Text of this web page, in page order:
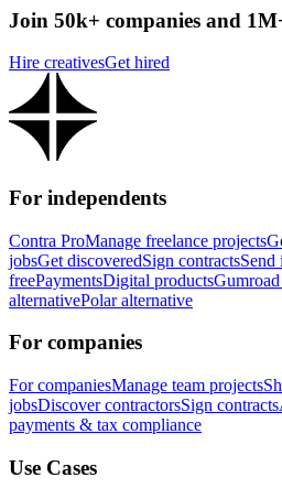
Join 50k+ companies and
Hire creativesGet hired
For independents
Contra ProManage freelance projects
jobsGet discoveredSign contractsSend
freePaymentsDigital products
alternativePolar alternative
For companies
For companiesManage team projects
jobsDiscover contractorsSign contracts
payments & tax compliance
Use Cases